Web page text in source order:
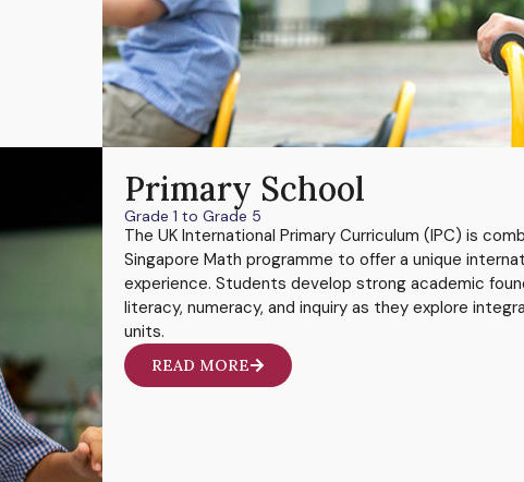
Primary School
Grade 1 to Grade 5
The UK International Primary Curriculum (IPC) is
Singapore Math programme to offer a unique
experience. Students develop strong academic
literacy, numeracy, and inquiry as they explore
units.
READ MORE